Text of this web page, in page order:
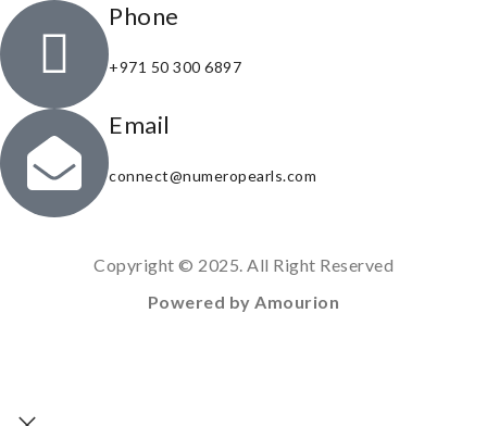
Phone
+971 50 300 6897
Email
connect@numeropearls.com
Copyright © 2025. All Right Reserved
Powered by Amourion